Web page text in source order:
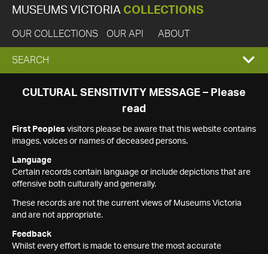
MUSEUMS VICTORIA COLLECTIONS
OUR COLLECTIONS OUR API ABOUT
EXPAND
SEARCH
SEARCH
CULTURAL SENSITIVITY MESSAGE – Please
read
First Peoples visitors please be aware that this website contains
images, voices or names of deceased persons.
Language
Certain records contain language or include depictions that are
offensive both culturally and generally.
These records are not the current views of Museums Victoria
and are not appropriate.
Feedback
Whilst every effort is made to ensure the most accurate